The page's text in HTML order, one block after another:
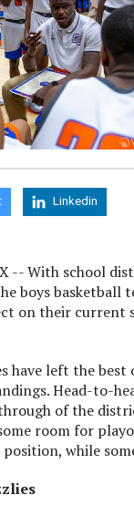
Linkedin
-- With school
boys basketball
on their current
have left the best
Head-to-
of the
room for
while